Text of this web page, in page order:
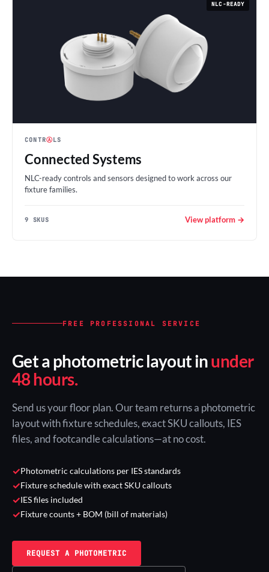
NLC-READY
CONTRⒶLS
Connected Systems
NLC-ready controls and sensors designed to work across our
fixture families.
9 SKUS View platform →
FREE PROFESSIONAL SERVICE
Get a photometric layout inunder
48 hours.
Send us your floor plan. Our team returns a photometric
layout with fixture schedules, exact SKU callouts, IES
files, and footcandle calculations—at no cost.
✓Photometric calculations per IES standards
✓Fixture schedule with exact SKU callouts
✓IES files included
✓Fixture counts + BOM (bill of materials)
REQUEST A PHOTOMETRIC